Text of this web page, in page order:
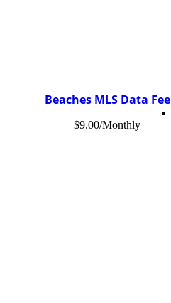
Beaches MLS Data Fee
$9.00/Monthly